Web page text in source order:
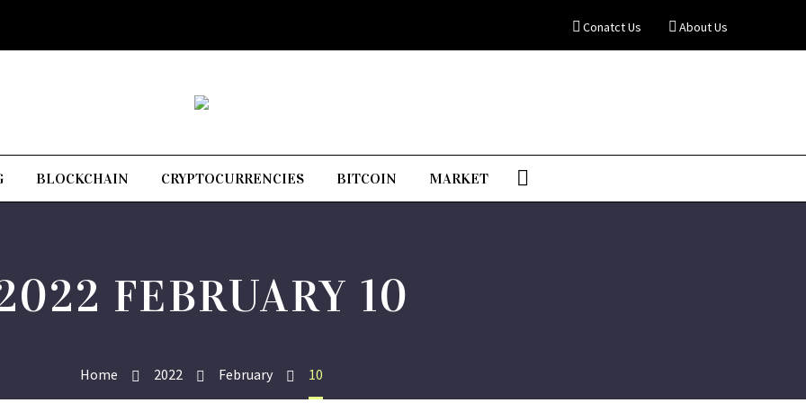
Conatct Us About Us
BLOCKCHAIN CRYPTOCURRENCIES BITCOIN MARKET
FEBRUARY 10
Home 2022 February 10